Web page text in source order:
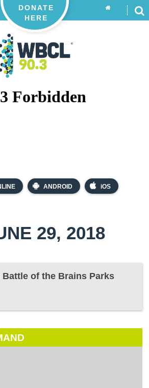
ANDROID iOS
DONATE
HERE
29, 2018
of the Brains Parks